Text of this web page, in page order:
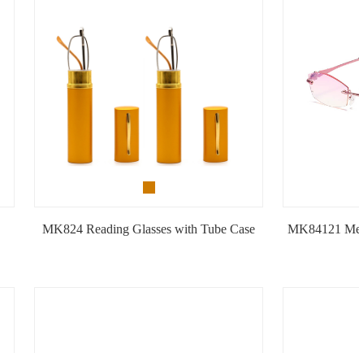
MK824 Reading Glasses with Tube Case
MK84121